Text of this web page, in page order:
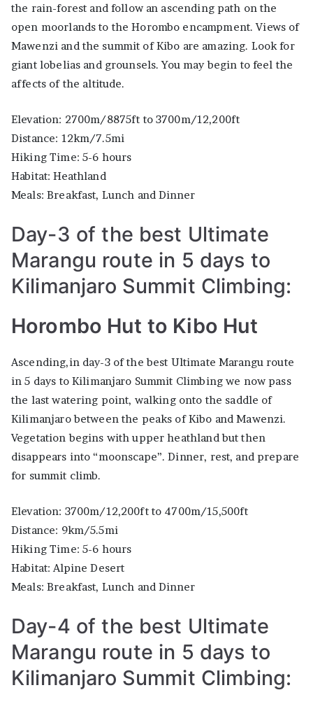
the rain-forest and follow an ascending path on the
open moorlands to the Horombo encampment. Views of
Mawenzi and the summit of Kibo are amazing. Look for
giant lobelias and grounsels. You may begin to feel the
affects of the altitude.
Elevation: 2700m/8875ft to 3700m/12,200ft
Distance: 12km/7.5mi
Hiking Time: 5-6 hours
Habitat: Heathland
Meals: Breakfast, Lunch and Dinner
Day-3 of the best Ultimate
Marangu route in 5 days to
Kilimanjaro Summit Climbing:
Horombo Hut to Kibo Hut
Ascending,in day-3 of the best Ultimate Marangu route
in 5 days to Kilimanjaro Summit Climbing we now pass
the last watering point, walking onto the saddle of
Kilimanjaro between the peaks of Kibo and Mawenzi.
Vegetation begins with upper heathland but then
disappears into “moonscape”. Dinner, rest, and prepare
for summit climb.
Elevation: 3700m/12,200ft to 4700m/15,500ft
Distance: 9km/5.5mi
Hiking Time: 5-6 hours
Habitat: Alpine Desert
Meals: Breakfast, Lunch and Dinner
Day-4 of the best Ultimate
Marangu route in 5 days to
Kilimanjaro Summit Climbing: